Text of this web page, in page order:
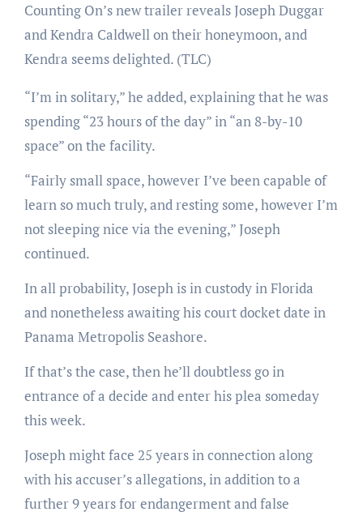
Counting On’s new trailer reveals Joseph Duggar
and Kendra Caldwell on their honeymoon, and
Kendra seems delighted.(TLC)
“I’m in solitary,” he added, explaining that he was
spending “23 hours of the day” in “an 8-by-10
space” on the facility.
“Fairly small space, however I’ve been capable of
learn so much truly, and resting some, however I’m
not sleeping nice via the evening,” Joseph
continued.
In all probability, Joseph is in custody in Florida
and nonetheless awaiting his court docket date in
Panama Metropolis Seashore.
If that’s the case, then he’ll doubtless go in
entrance of a decide and enter his plea someday
this week.
Joseph might face 25 years in connection along
with his accuser’s allegations, in addition to a
further 9 years for endangerment and false